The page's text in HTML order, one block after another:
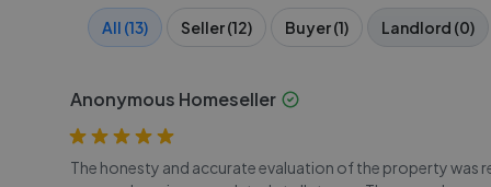
All (13) Seller (12) Buyer (1) Landlord (0)
Anonymous Homeseller
The honesty and accurate evaluation of the property was